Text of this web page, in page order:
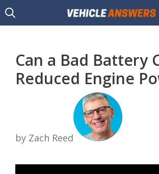
Skip
to
Can a Bad Battery
Reduced Engine
by Zach Reed